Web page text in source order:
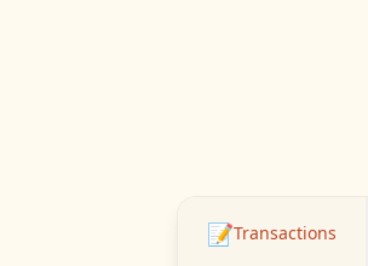
📝Transactions